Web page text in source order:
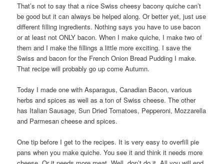
That’s not to say that a nice Swiss cheesy bacony quiche can’t
be good but it can always be helped along. Or better yet, just use
different filling ingredients. Nothing says you have to use bacon
or at least not ONLY bacon. When I make quiche, I make two of
them and I make the fillings a little more exciting. I save the
Swiss and bacon for the French Onion Bread Pudding I make.
That recipe will probably go up come Autumn.
Today I made one with Asparagus, Canadian Bacon, various
herbs and spices as well as a ton of Swiss cheese. The other
has Italian Sausage, Sun Dried Tomatoes, Pepperoni, Mozzarella
and Parmesan cheese and spices.
One tip before I get to the recipes. It is very easy to overfill pie
pans when you make quiche. You see it and think it needs more